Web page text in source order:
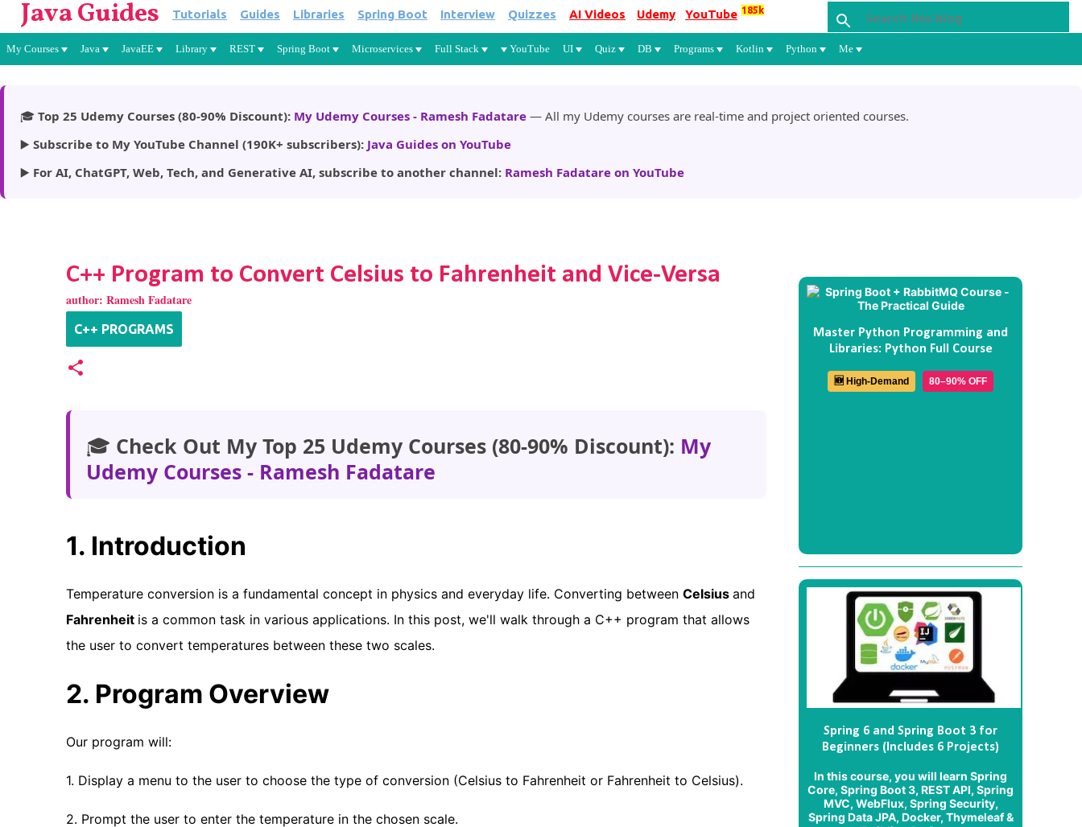
Skip to main content
Java Guides Tutorials Guides Libraries Spring Boot Interview Quizzes AI Videos Udemy YouTube 185k
My Courses Java JavaEE Library REST Spring Boot Microservices Full Stack YouTube UI Quiz DB Programs Kotlin Python Me
🎓 Top 25 Udemy Courses (80-90% Discount): My Udemy Courses - Ramesh Fadatare — All my Udemy courses are real-time and project oriented courses.
▶️ Subscribe to My YouTube Channel (190K+ subscribers): Java Guides on YouTube
▶️ For AI, ChatGPT, Web, Tech, and Generative AI, subscribe to another channel: Ramesh Fadatare on YouTube
C++ Program to Convert Celsius to Fahrenheit and Vice-Versa
author: Ramesh Fadatare
C++ PROGRAMS
🎓 Check Out My Top 25 Udemy Courses (80-90% Discount): My
Udemy Courses - Ramesh Fadatare
1. Introduction
Temperature conversion is a fundamental concept in physics and everyday life. Converting between Celsius and
Fahrenheit is a common task in various applications. In this post, we'll walk through a C++ program that allows
the user to convert temperatures between these two scales.
2. Program Overview
Our program will:
1. Display a menu to the user to choose the type of conversion (Celsius to Fahrenheit or Fahrenheit to Celsius).
2. Prompt the user to enter the temperature in the chosen scale.
Master Python Programming and
Libraries: Python Full Course
🆕 High-Demand 80–90% OFF
Spring 6 and Spring Boot 3 for
Beginners (Includes 6 Projects)
In this course, you will learn Spring
Core, Spring Boot 3, REST API, Spring
MVC, WebFlux, Spring Security,
Spring Data JPA, Docker, Thymeleaf &